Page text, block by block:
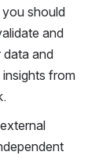
should
and
and
from